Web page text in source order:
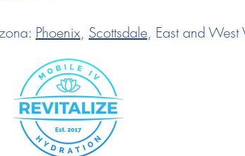
Phoenix, Scottsdale, East and West